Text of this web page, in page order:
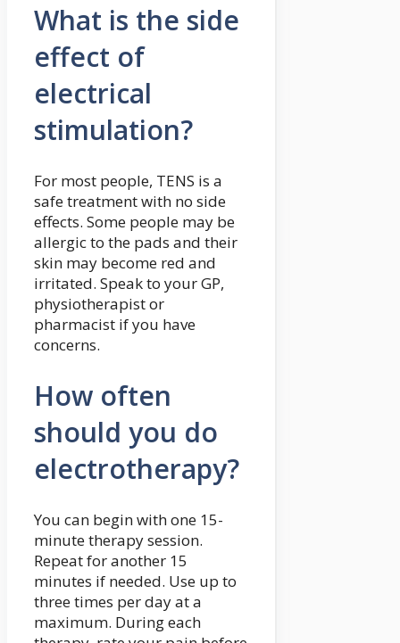
What is the side
effect of
electrical
stimulation?
For most people, TENS is a
safe treatment with no side
effects. Some people may be
allergic to the pads and their
skin may become red and
irritated. Speak to your GP,
physiotherapist or
pharmacist if you have
concerns.
How often
should you do
electrotherapy?
You can begin with one 15-
minute therapy session.
Repeat for another 15
minutes if needed. Use up to
three times per day at a
maximum. During each